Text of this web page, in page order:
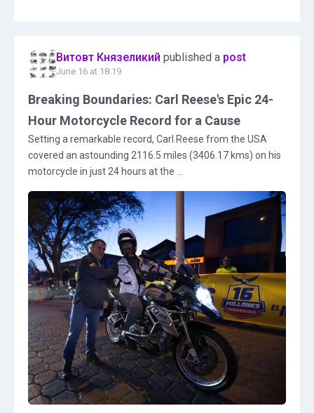
Витовт Князеликий published a post
June 16 at 18:19
Breaking Boundaries: Carl Reese's Epic 24-
Hour Motorcycle Record for a Cause
Setting a remarkable record, Carl Reese from the USA
covered an astounding 2116.5 miles (3406.17 kms) on his
motorcycle in just 24 hours at the ...